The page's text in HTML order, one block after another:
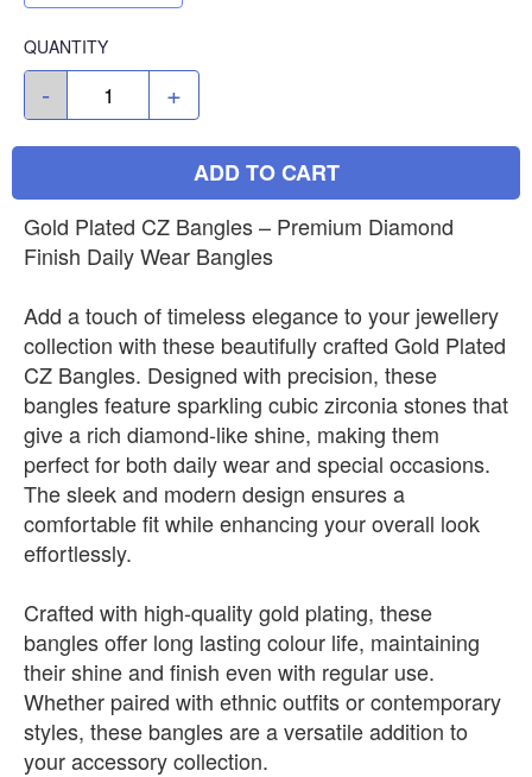
QUANTITY
- +
ADD TO CART
Gold Plated CZ Bangles – Premium Diamond
Finish Daily Wear Bangles
Add a touch of timeless elegance to your jewellery
collection with these beautifully crafted Gold Plated
CZ Bangles. Designed with precision, these
bangles feature sparkling cubic zirconia stones that
give a rich diamond-like shine, making them
perfect for both daily wear and special occasions.
The sleek and modern design ensures a
comfortable fit while enhancing your overall look
effortlessly.
Crafted with high-quality gold plating, these
bangles offer long lasting colour life, maintaining
their shine and finish even with regular use.
Whether paired with ethnic outfits or contemporary
styles, these bangles are a versatile addition to
your accessory collection.